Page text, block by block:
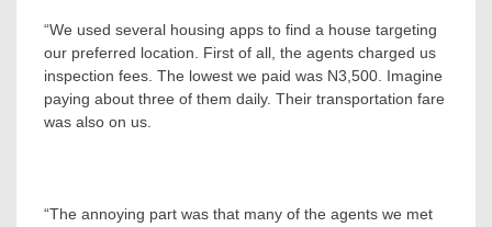
“We used several housing apps to find a house targeting
our preferred location. First of all, the agents charged us
inspection fees. The lowest we paid was N3,500. Imagine
paying about three of them daily. Their transportation fare
was also on us.
“The annoying part was that many of the agents we met